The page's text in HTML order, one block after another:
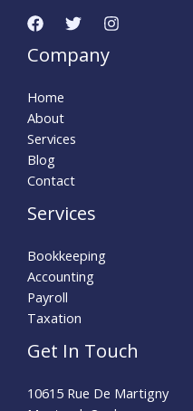
Company
Home
About
Services
Blog
Contact
Services
Bookkeeping
Accounting
Payroll
Taxation
Get In Touch
10615 Rue De Martigny